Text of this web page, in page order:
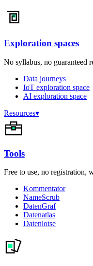
Exploration spaces
No syllabus, no guaranteed
Data journeys
IoT exploration space
AI exploration space
Resources▾
Tools
Free to use, no registration,
Kommentator
NameScrub
DatenGraf
Datenatlas
Datenlotse